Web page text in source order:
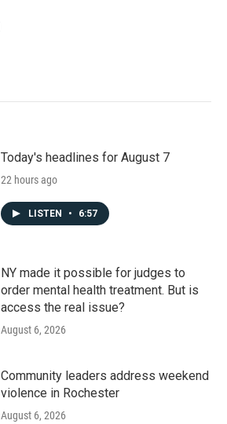
Today's headlines for August 7
22 hours ago
LISTEN • 6:57
NY made it possible for judges to
order mental health treatment. But is
access the real issue?
August 6, 2026
Community leaders address weekend
violence in Rochester
August 6, 2026